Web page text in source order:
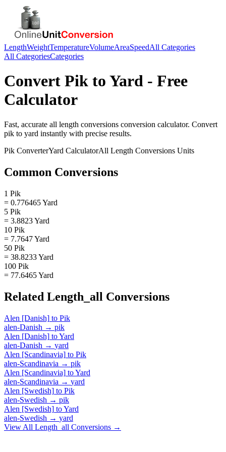
LengthWeightTemperatureVolumeAreaSpeedAll Categories
All CategoriesCategories
Convert Pik to Yard - Free
Calculator
Fast, accurate all length conversions conversion calculator. Convert
pik to yard instantly with precise results.
Pik ConverterYard CalculatorAll Length Conversions Units
Common Conversions
1 Pik
= 0.776465 Yard
5 Pik
= 3.8823 Yard
10 Pik
= 7.7647 Yard
50 Pik
= 38.8233 Yard
100 Pik
= 77.6465 Yard
Related Length_all Conversions
Alen [Danish] to Pik
alen-Danish → pik
Alen [Danish] toYard
alen-Danish → yard
Alen [Scandinavia] to Pik
alen-Scandinavia → pik
Alen [Scandinavia] toYard
alen-Scandinavia → yard
Alen [Swedish] to Pik
alen-Swedish → pik
Alen [Swedish] toYard
alen-Swedish → yard
View All Length_all Conversions →